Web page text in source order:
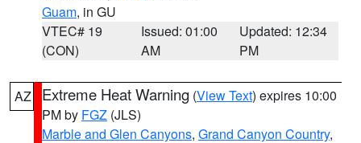
Guam, in GU
VTEC# 19
(CON)
Issued: 01:00
AM
Updated: 12:34
PM
AZ Extreme Heat Warning (View Text) expires 10:00
PM by FGZ (JLS)
Marble and Glen Canyons, Grand Canyon Country,